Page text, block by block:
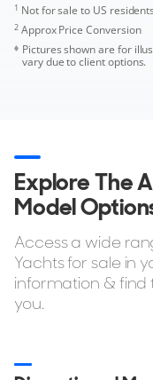
1 Not for sale to US
2Approx Price Conversion
Pictures shown are for
vary due to client options.
Explore The
Model
Access a wide
Yachts for sale in
information & find
you.